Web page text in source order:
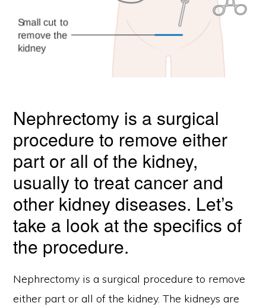
Nephrectomy is a surgical
procedure to remove either
part or all of the kidney,
usually to treat cancer and
other kidney diseases. Let’s
take a look at the specifics of
the procedure.
Nephrectomy is a surgical procedure to remove
either part or all of the kidney. The kidneys are